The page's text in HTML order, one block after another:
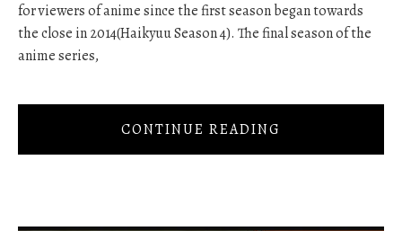
for viewers of anime since the first season began towards
the close in 2014(Haikyuu Season 4). The final season of the
anime series,
CONTINUE READING